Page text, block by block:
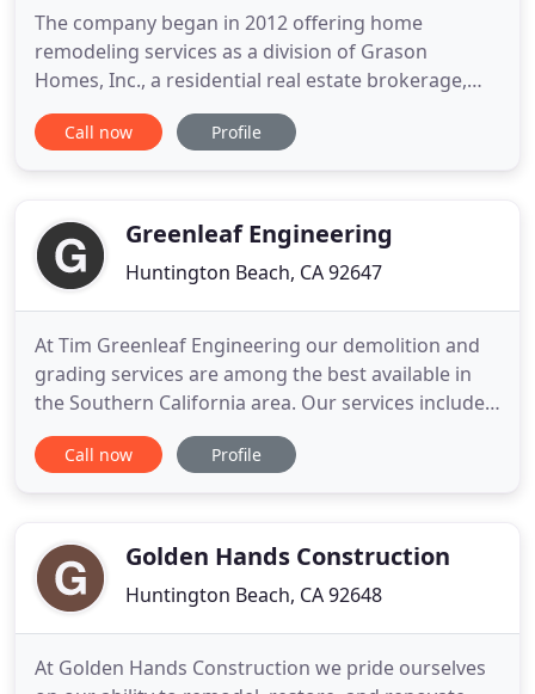
The company began in 2012 offering home
remodeling services as a division of Grason
Homes, Inc., a residential real estate brokerage,
and has grown to offer full residential and
commercial construction services. We approach
to our core values of hard work
Call now Profile
Greenleaf Engineering
Huntington Beach, CA 92647
At Tim Greenleaf Engineering our demolition and
grading services are among the best available in
the Southern California area. Our services include
building and interior demolition, deconstruction,
mass excavation, hillside repairs, custom house
demolition and grading
Call now Profile
Golden Hands Construction
Huntington Beach, CA 92648
At Golden Hands Construction we pride ourselves